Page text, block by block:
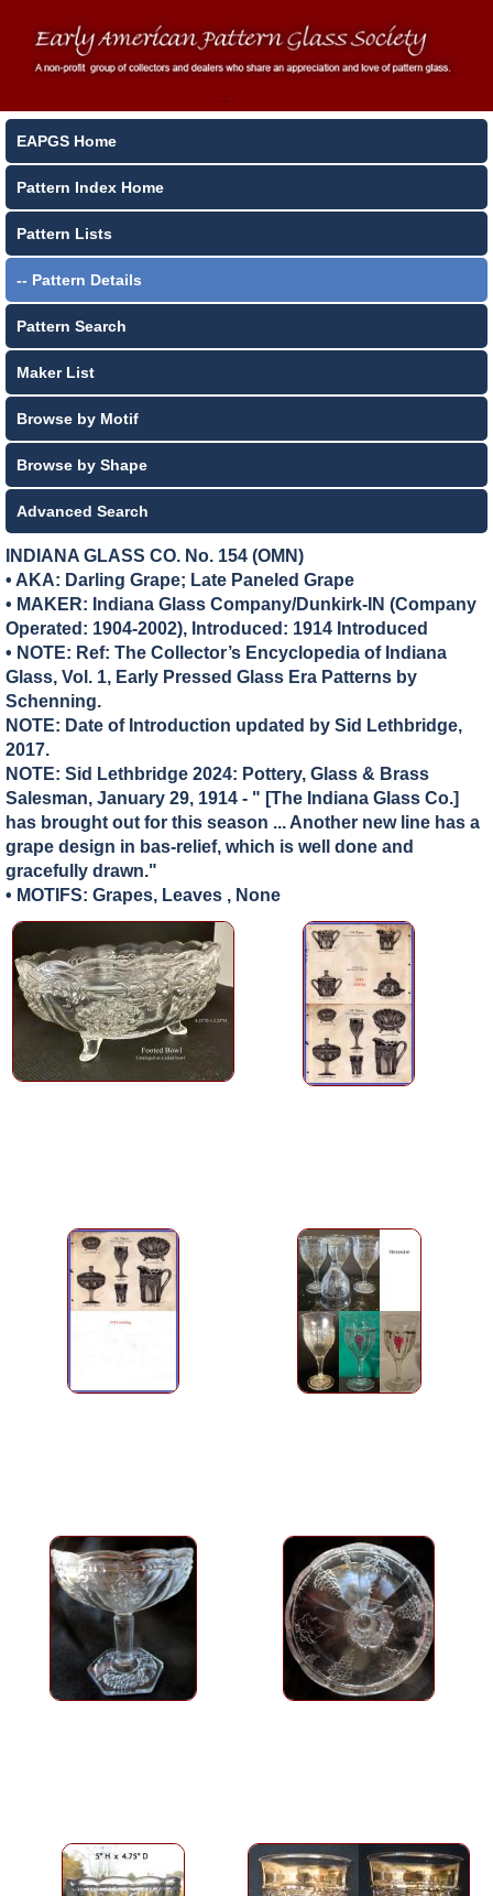
EAPGS Home
Pattern Index Home
Pattern Lists
-- Pattern Details
Pattern Search
Maker List
Browse by Motif
Browse by Shape
Advanced Search
INDIANA GLASS CO. No. 154 (OMN)
• AKA: Darling Grape; Late Paneled Grape
• MAKER: Indiana Glass Company/Dunkirk-IN (Company
Operated: 1904-2002), Introduced: 1914 Introduced
• NOTE: Ref: The Collector’s Encyclopedia of Indiana
Glass, Vol. 1, Early Pressed Glass Era Patterns by
Schenning.
NOTE: Date of Introduction updated by Sid Lethbridge,
2017.
NOTE: Sid Lethbridge 2024: Pottery, Glass & Brass
Salesman, January 29, 1914 - " [The Indiana Glass Co.]
has brought out for this season ... Another new line has a
grape design in bas-relief, which is well done and
gracefully drawn."
• MOTIFS: Grapes, Leaves , None